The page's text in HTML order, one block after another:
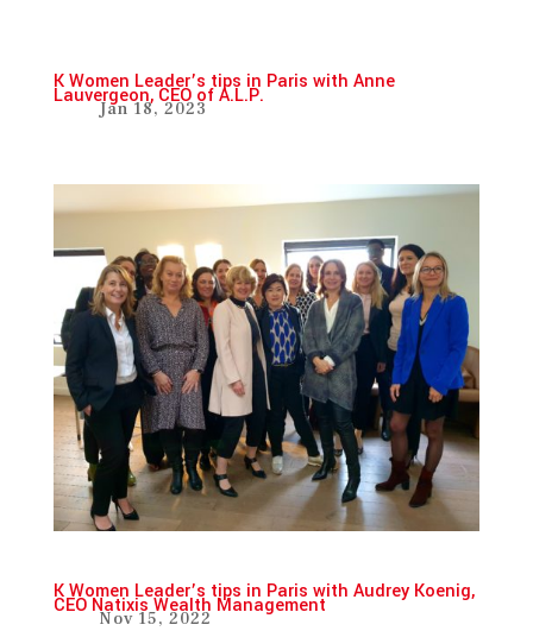
K Women Leader’s tips in Paris with Anne
Lauvergeon, CEO of A.L.P.
Jan 18, 2023
K Women Leader’s tips in Paris with Audrey Koenig,
CEO Natixis Wealth Management
Nov 15, 2022